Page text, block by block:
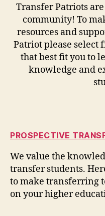
Transfer Patriots
community! To
resources and
Patriot please select
that best fit you to
knowledge and
PROSPECTIVE
We value the
transfer students.
to make transferring
on your higher